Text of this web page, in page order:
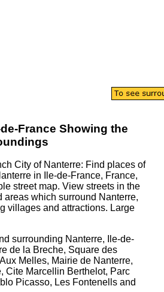
France Showing the
City of Nanterre: Find places of
in Ile-de-France, France,
street map. View streets in the
areas which surround Nanterre,
villages and attractions. Large
surrounding Nanterre, Ile-de-
de la Breche, Square des
Melles, Mairie de Nanterre,
Cite Marcellin Berthelot, Parc
Picasso, Les Fontenells and